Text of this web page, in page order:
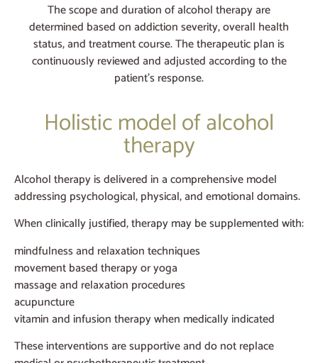
The scope and duration of alcohol therapy are
determined based on addiction severity, overall health
status, and treatment course. The therapeutic plan is
continuously reviewed and adjusted according to the
patient’s response.
Holistic model of alcohol
therapy
Alcohol therapy is delivered in a comprehensive model
addressing psychological, physical, and emotional domains.
When clinically justified, therapy may be supplemented with:
mindfulness and relaxation techniques
movement based therapy or yoga
massage and relaxation procedures
acupuncture
vitamin and infusion therapy when medically indicated
These interventions are supportive and do not replace